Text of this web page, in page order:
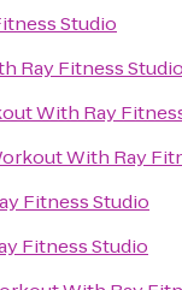
Studio
Ray Fitness
With Ray
With Ray
Fitness Studio
Fitness Studio